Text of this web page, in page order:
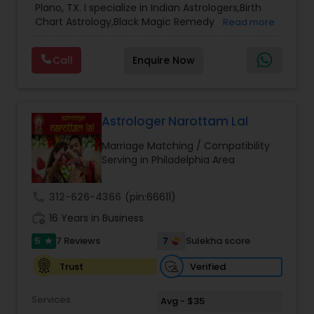
Plano, TX. I specialize in Indian Astrologers,Birth
Chart Astrology,Black Magic Remedy
Reading,Face Reading Specialist,Financial
Astrology,Gemologist,Horoscope
Services,Marriage Astrology,Numerology,Prasanna
Specialist,Vedic AstrologyExpert in : destroy and
remove black magic remedies and loved ones
backYes I will remove
Read more
Call Enquire Now
Astrologer Narottam Lal
Marriage Matching / Compatibility
Serving in Philadelphia Area
312-626-4366 (pin:66611)
16 Years in Business
5 star 7 Reviews 7
Sulekha score
Trust
Verified
Services Avg - $35